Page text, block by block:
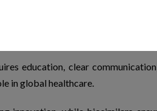
education, clear
in global healthcare.